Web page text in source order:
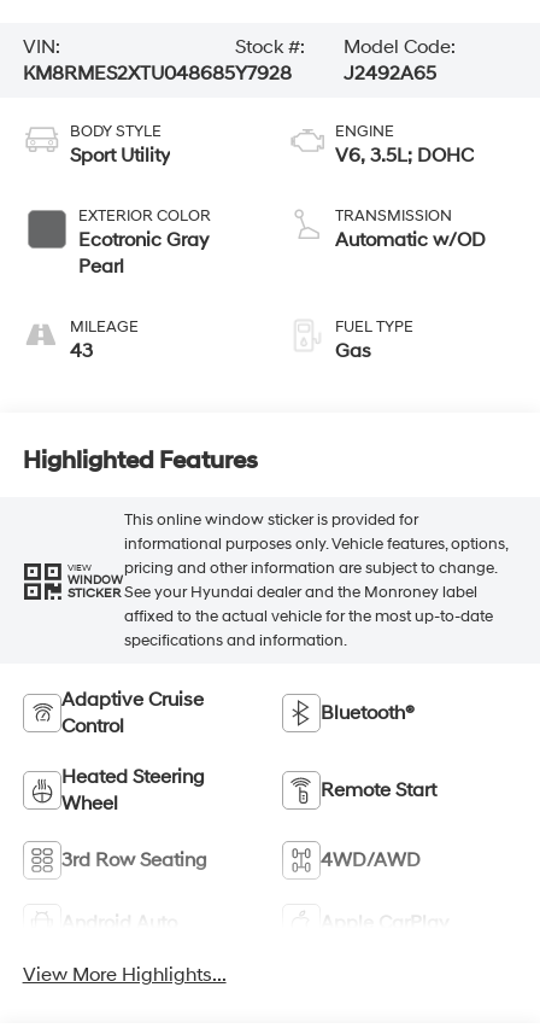
VIN:
KM8RMES2XTU048685
Stock #:
Y7928
Model Code:
J2492A65
BODY STYLE
Sport Utility
EXTERIOR COLOR
Ecotronic Gray
Pearl
MILEAGE
43
ENGINE
V6, 3.5L; DOHC
TRANSMISSION
Automatic w/OD
FUEL TYPE
Gas
Highlighted Features
VIEW
WINDOW
STICKER
This online window sticker is provided for
informational purposes only. Vehicle features, options,
pricing and other information are subject to change.
See your Hyundai dealer and the Monroney label
affixed to the actual vehicle for the most up-to-date
specifications and information.
Adaptive Cruise
Control
Bluetooth®
Heated Steering
Wheel
Remote Start
3rd Row Seating 4WD/AWD
Android Auto Apple CarPlay
View More Highlights...